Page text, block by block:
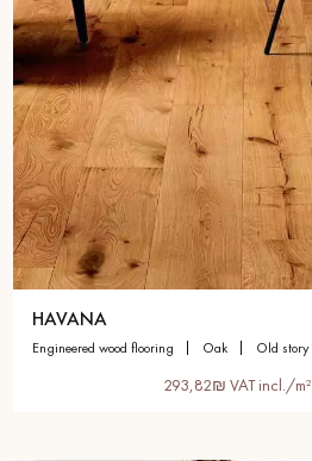
HAVANA
engineered wood flooring oak old story
293,82₪ VAT incl./m²